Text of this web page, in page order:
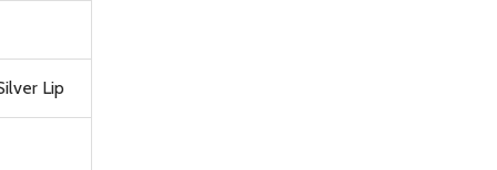
Lip